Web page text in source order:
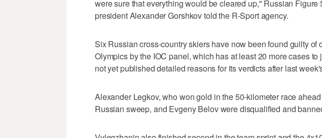
were sure that everything would be cleared up," Russian Figure
president Alexander Gorshkov told the R-Sport agency.
Six Russian cross-country skiers have now been found guilty of
Olympics by the IOC panel, which has at least 20 more cases
not yet published detailed reasons for its verdicts after last
Alexander Legkov, who won gold in the 50-kilometer race
Russian sweep, and Evgeny Belov were disqualified and